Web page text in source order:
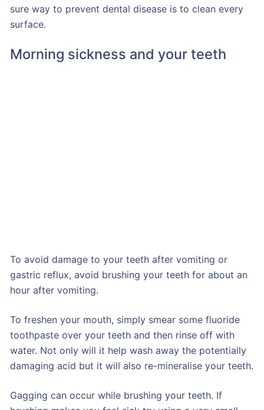
sure way to prevent dental disease is to clean every
surface.
Morning sickness and your teeth
To avoid damage to your teeth after vomiting or
gastric reflux, avoid brushing your teeth for about an
hour after vomiting.
To freshen your mouth, simply smear some fluoride
toothpaste over your teeth and then rinse off with
water. Not only will it help wash away the potentially
damaging acid but it will also re-mineralise your teeth.
Gagging can occur while brushing your teeth. If